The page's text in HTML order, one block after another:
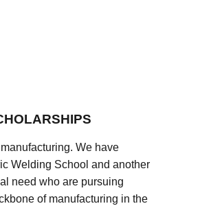
We have
Welding School and another
need who are pursuing
of manufacturing in the